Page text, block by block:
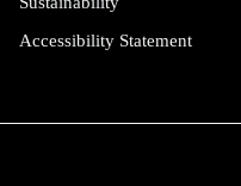
Accessibility Statement